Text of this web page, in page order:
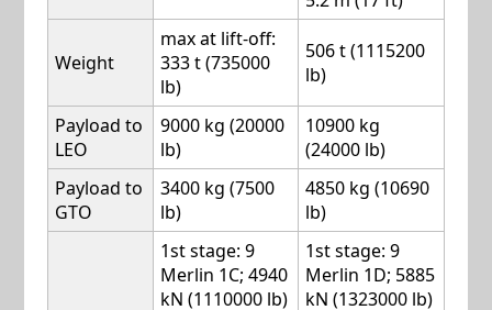
Weight
max at lift-off:
333 t (735000
lb)
506 t (1115200
lb)
Payload to
LEO
9000 kg (20000
lb)
10900 kg
(24000 lb)
Payload to
GTO
3400 kg (7500
lb)
4850 kg (10690
lb)
1st stage: 9
Merlin 1C; 4940
kN (1110000 lb)
1st stage: 9
Merlin 1D; 5885
kN (1323000 lb)